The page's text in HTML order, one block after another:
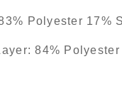
Polyester 17%
84% Polyester